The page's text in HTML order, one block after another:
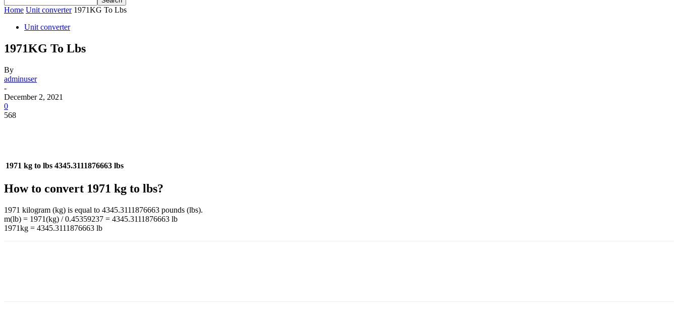
Home Unit converter 1971KG To Lbs
Unit converter
1971KG To Lbs
By
adminuser
-
December 2, 2021
0
568
1971 kg to lbs 4345.3111876663 lbs
How to convert 1971 kg to lbs?
1971 kilogram (kg) is equal to 4345.3111876663 pounds (lbs).
m(lb) = 1971(kg) / 0.45359237 = 4345.3111876663 lb
1971kg = 4345.3111876663 lb